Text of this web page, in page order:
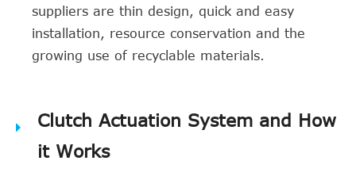
suppliers are thin design, quick and easy
installation, resource conservation and the
growing use of recyclable materials.
Clutch Actuation System and How
it Works